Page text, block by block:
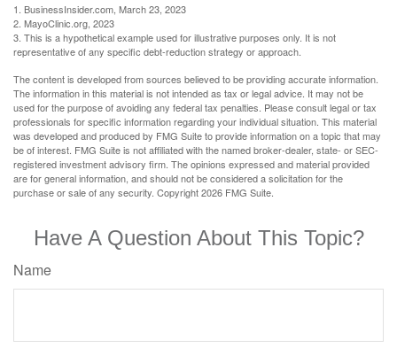
1. BusinessInsider.com, March 23, 2023
2. MayoClinic.org, 2023
3. This is a hypothetical example used for illustrative purposes only. It is not
representative of any specific debt-reduction strategy or approach.
The content is developed from sources believed to be providing accurate information.
The information in this material is not intended as tax or legal advice. It may not be
used for the purpose of avoiding any federal tax penalties. Please consult legal or tax
professionals for specific information regarding your individual situation. This material
was developed and produced by FMG Suite to provide information on a topic that may
be of interest. FMG Suite is not affiliated with the named broker-dealer, state- or SEC-
registered investment advisory firm. The opinions expressed and material provided
are for general information, and should not be considered a solicitation for the
purchase or sale of any security. Copyright2026 FMG Suite.
Have A Question About This Topic?
Name